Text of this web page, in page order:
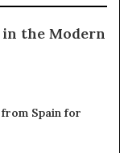
the Modern
Spain for